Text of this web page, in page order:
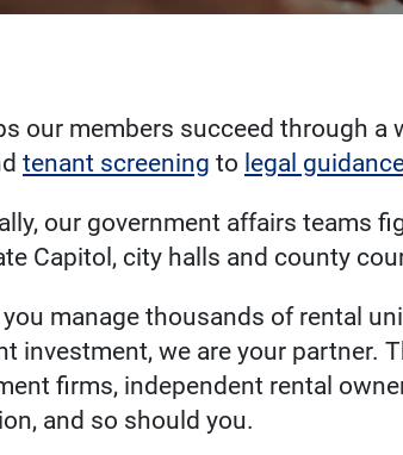
our members succeed through
tenant screening to legal
our government affairs teams
Capitol, city halls and county
manage thousands of rental
investment, we are your partner.
firms, independent rental
and so should you.